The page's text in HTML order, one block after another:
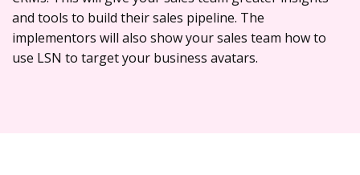
and tools to build their sales pipeline. The
implementors will also show your sales team how to
use LSN to target your business avatars.